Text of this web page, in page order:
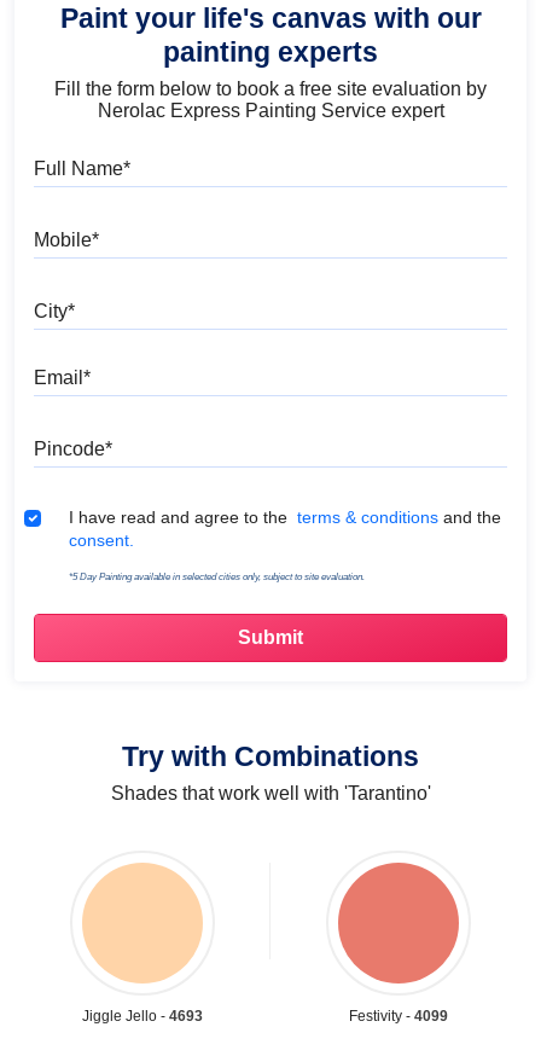
Paint your life's canvas with our
painting experts
Fill the form below to book a free site evaluation by
Nerolac Express Painting Service expert
Terms & Conditions
I have read and agree to the terms & conditions and the
consent.
*5 Day Painting available in selected cities only, subject to site evaluation.
Try with Combinations
Shades that work well with 'Tarantino'
Jiggle Jello - 4693 Festivity - 4099